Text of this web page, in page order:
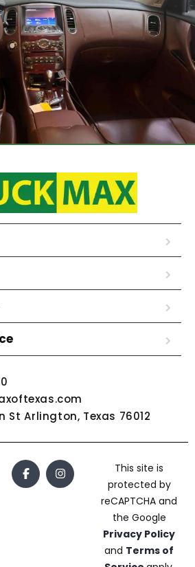
St Arlington, Texas 76012
This site is
protected by
reCAPTCHA and
the Google
Privacy Policy
and Terms of